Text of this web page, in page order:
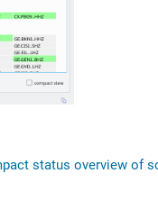
status overview of